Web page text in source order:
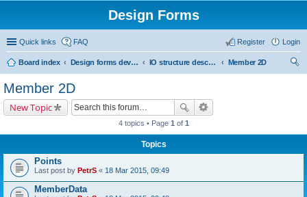
Design Forms
Quick links FAQ Login
Register
Board index Design forms developers IO structure description
Member 2D
Member 2D
New Topic
4 topics • Page 1 of 1
Topics
Points
Last post by PetrS « 18 Mar 2015, 09:49
MemberData